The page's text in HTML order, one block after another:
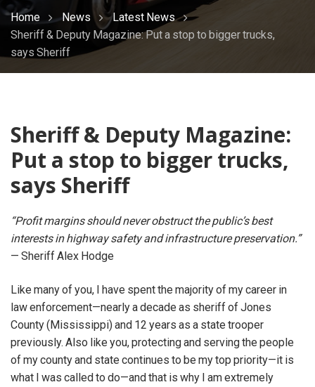
Home News
Latest News
Sheriff & Deputy Magazine: Put a stop to bigger trucks,
says Sheriff
Sheriff & Deputy Magazine:
Put a stop to bigger trucks,
says Sheriff
“Profit margins should never obstruct the public’s best
interests in highway safety and infrastructure preservation.”
— Sheriff Alex Hodge
Like many of you, I have spent the majority of my career in
law enforcement—nearly a decade as sheriff of Jones
County (Mississippi) and 12 years as a state trooper
previously. Also like you, protecting and serving the people
of my county and state continues to be my top priority—it is
what I was called to do—and that is why I am extremely